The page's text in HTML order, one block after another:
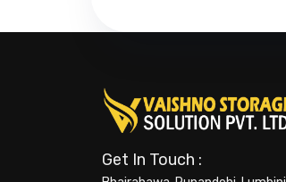
Get In Touch :